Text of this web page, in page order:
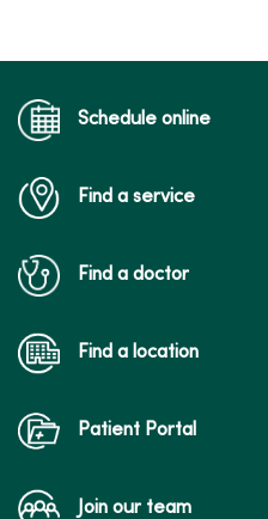
12/11/2025
Schedule online
Find a service
Find a doctor
Find a location
Patient Portal
Join our team